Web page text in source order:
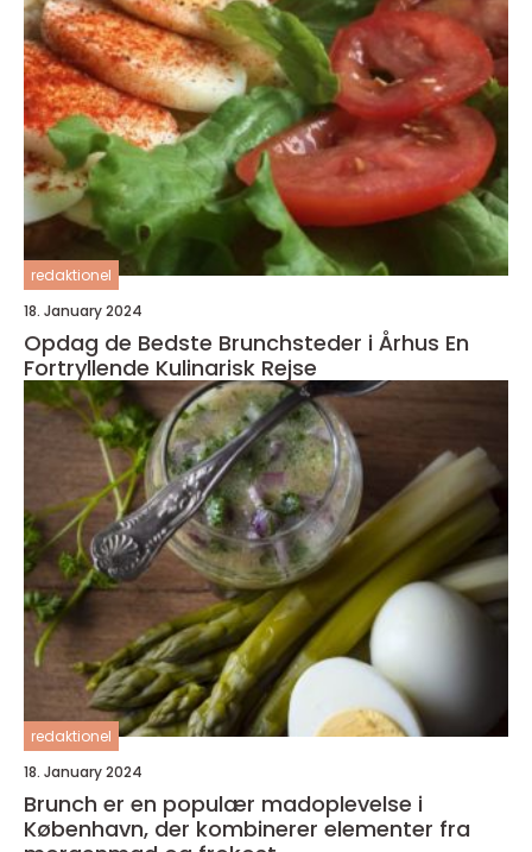
redaktionel
18. January 2024
Opdag de Bedste Brunchsteder i Århus En
Fortryllende Kulinarisk Rejse
redaktionel
18. January 2024
Brunch er en populær madoplevelse i
København, der kombinerer elementer fra